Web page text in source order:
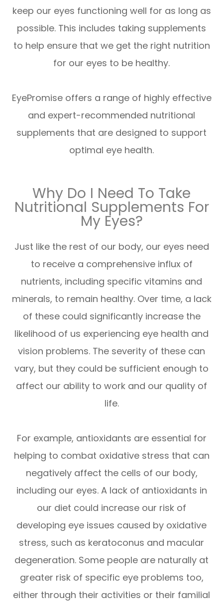
keep our eyes functioning well for as long as
possible. This includes taking supplements
to help ensure that we get the right nutrition
for our eyes to be healthy.
EyePromise offers a range of highly effective
and expert-recommended nutritional
supplements that are designed to support
optimal eye health.
Why Do I Need To Take
Nutritional Supplements For
My Eyes?
Just like the rest of our body, our eyes need
to receive a comprehensive influx of
nutrients, including specific vitamins and
minerals, to remain healthy. Over time, a lack
of these could significantly increase the
likelihood of us experiencing eye health and
vision problems. The severity of these can
vary, but they could be sufficient enough to
affect our ability to work and our quality of
life.
For example, antioxidants are essential for
helping to combat oxidative stress that can
negatively affect the cells of our body,
including our eyes. A lack of antioxidants in
our diet could increase our risk of
developing eye issues caused by oxidative
stress, such as keratoconus and macular
degeneration. Some people are naturally at
greater risk of specific eye problems too,
either through their activities or their familial